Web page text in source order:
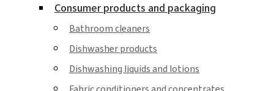
Consumer products and packaging
Bathroom cleaners
Dishwasher products
Dishwashing liquids and lotions